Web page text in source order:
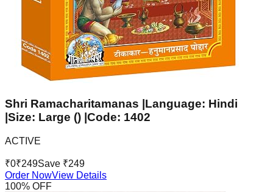
Shri Ramacharitamanas |Language: Hindi
|Size: Large () |Code: 1402
ACTIVE
₹0₹249Save ₹249
Order NowView Details
100% OFF